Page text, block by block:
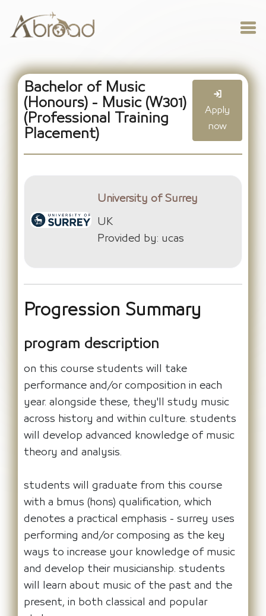
Bachelor of Music
(Honours) - Music (W301)
(Professional Training
Placement)
Apply
now
University of Surrey
UK
Provided by: ucas
Progression Summary
program description
on this course students will take
performance and/or composition in each
year. alongside these, they'll study music
across history and within culture. students
will develop advanced knowledge of music
theory and analysis.
students will graduate from this course
with a bmus (hons) qualification, which
denotes a practical emphasis - surrey uses
performing and/or composing as the key
ways to increase your knowledge of music
and develop their musicianship. students
will learn about music of the past and the
present, in both classical and popular